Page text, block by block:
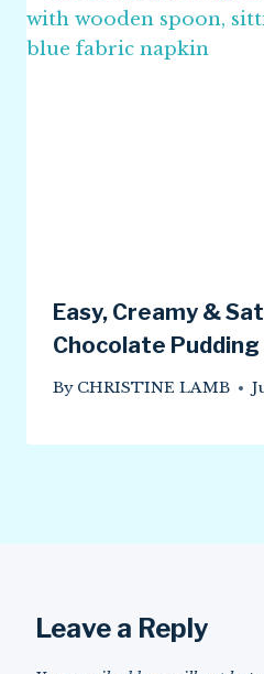
Easy, Creamy &
Chocolate Pudding
By CHRISTINE LAMB
Leave a Reply